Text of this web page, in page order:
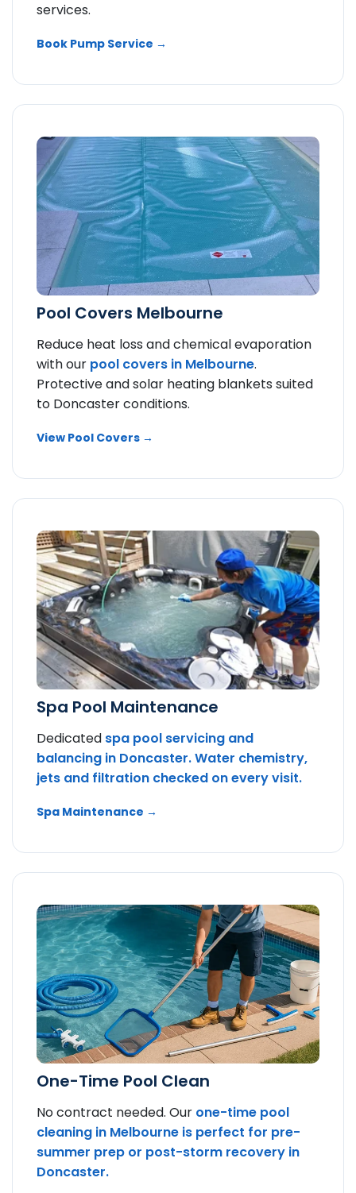
services.
Book Pump Service →
Pool Covers Melbourne
Reduce heat loss and chemical evaporation
with our pool covers in Melbourne.
Protective and solar heating blankets suited
to Doncaster conditions.
View Pool Covers →
Spa Pool Maintenance
Dedicated spa pool servicing and
balancing in Doncaster. Water chemistry,
jets and filtration checked on every visit.
Spa Maintenance →
One-Time Pool Clean
No contract needed. Our one-time pool
cleaning in Melbourne is perfect for pre-
summer prep or post-storm recovery in
Doncaster.